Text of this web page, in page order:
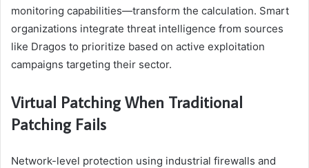
monitoring capabilities—transform the calculation. Smart
organizations integrate threat intelligence from sources
like Dragos to prioritize based on active exploitation
campaigns targeting their sector.
Virtual Patching When Traditional
Patching Fails
Network-level protection using industrial firewalls and